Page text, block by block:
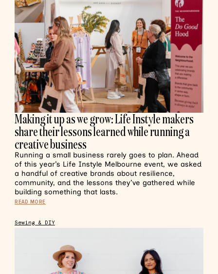
Making it up as we grow: Life Instyle makers
share their lessons learned while running a
creative business
Running a small business rarely goes to plan. Ahead
of this year’s Life Instyle Melbourne event, we asked
a handful of creative brands about resilience,
community, and the lessons they’ve gathered while
building something that lasts.
READ MORE
Sewing & DIY